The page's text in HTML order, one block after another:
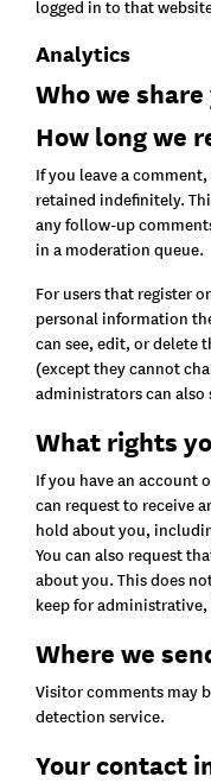
logged in to that
Analytics
Who we
How long we
If you leave a
retained indefinitely.
any follow-up
in a moderation queue.
For users that register
personal information
can see, edit, or delete
(except they cannot
administrators can
What rights
If you have an account
can request to receive
hold about you,
You can also request
about you. This does
keep for
Where we
Visitor comments may
detection service.
Your contact